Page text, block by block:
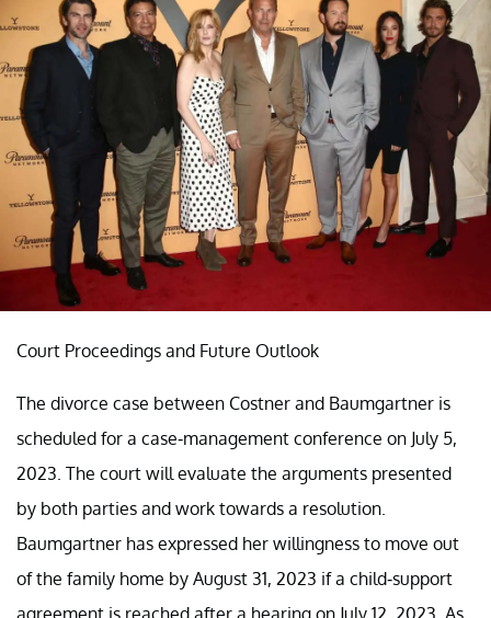
Court Proceedings and Future Outlook
The divorce case between Costner and Baumgartner is
scheduled for a case-management conference on July 5,
2023. The court will evaluate the arguments presented
by both parties and work towards a resolution.
Baumgartner has expressed her willingness to move out
of the family home by August 31, 2023 if a child-support